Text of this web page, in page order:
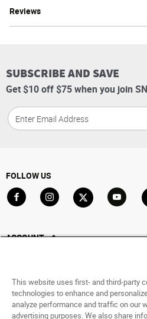
Reviews
SUBSCRIBE AND SAVE
Get $10 off $75 when you join
FOLLOW US
ACCOUNT
Saved For Later
HELP
This website uses first- and third-party
technologies to enhance and
analyze performance and traffic on our
advertising purposes. We also share